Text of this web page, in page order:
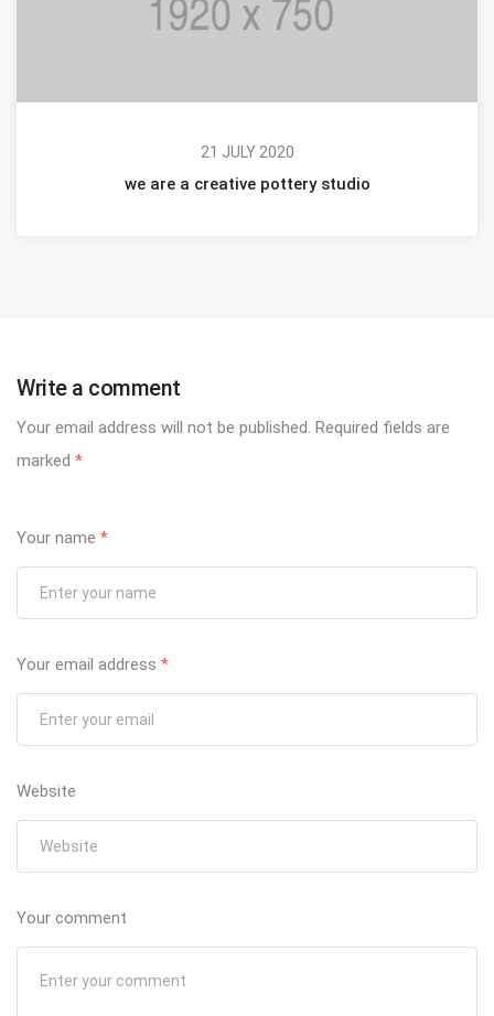
21 JULY 2020
we are a creative pottery studio
Write a comment
Your email address will not be published. Required fields are
marked *
Your name *
Your email address *
Website
Your comment